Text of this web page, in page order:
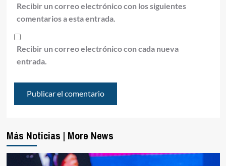
Recibir un correo electrónico con los siguientes
comentarios a esta entrada.
Recibir un correo electrónico con cada nueva
entrada.
Más Noticias | More News